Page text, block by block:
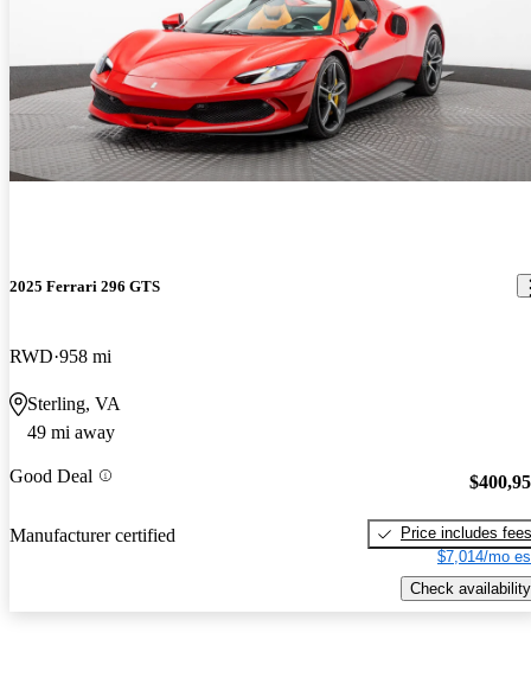
2025 Ferrari 296 GTS
RWD 958 mi
Sterling, VA
49 mi away
Good Deal
Manufacturer certified
Price includes fees
$7,014/mo
Check availability